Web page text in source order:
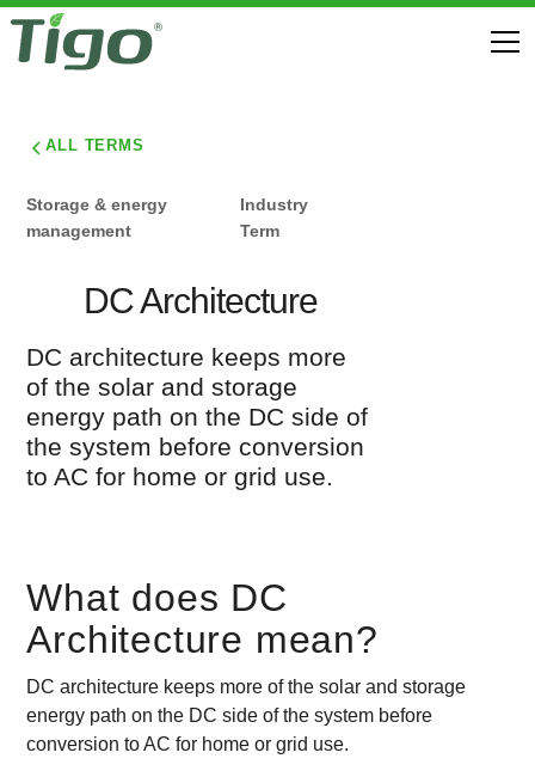
ALL TERMS
Storage & energy
management
Industry
Term
DC Architecture
DC architecture keeps more
of the solar and storage
energy path on the DC side of
the system before conversion
to AC for home or grid use.
What does DC
Architecture mean?
DC architecture keeps more of the solar and storage
energy path on the DC side of the system before
conversion to AC for home or grid use.